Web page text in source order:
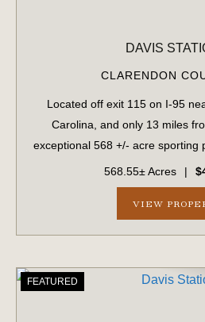
DAVIS
CLARENDON
Located off exit 115 on I-95
Carolina, and only 13 miles
exceptional 568 +/- acre sporting
of the region's finest turnkey wild
Perfectly situated,
568.55± Acres |
VIEW
FEATURED